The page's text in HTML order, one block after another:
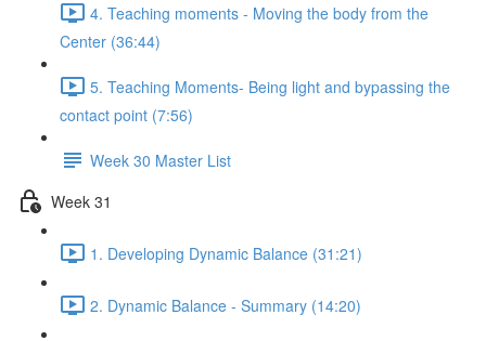
4. Teaching moments - Moving the body from the
Center (36:44)
5. Teaching Moments- Being light and bypassing the
contact point (7:56)
Week 30 Master List
Week 31
1. Developing Dynamic Balance (31:21)
2. Dynamic Balance - Summary (14:20)